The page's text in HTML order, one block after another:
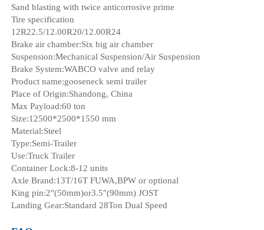
Sand blasting with twice anticorrosive prime
Tire specification
12R22.5/12.00R20/12.00R24
Brake air chamber:Six big air chamber
Suspension:Mechanical Suspension/Air Suspension
Brake System:WABCO valve and relay
Product name:gooseneck semi trailer
Place of Origin:Shandong, China
Max Payload:60 ton
Size:12500*2500*1550 mm
Material:Steel
Type:Semi-Trailer
Use:Truck Trailer
Container Lock:8-12 units
Axle Brand:13T/16T FUWA,BPW or optional
King pin:2"(50mm)or3.5"(90mm) JOST
Landing Gear:Standard 28Ton Dual Speed